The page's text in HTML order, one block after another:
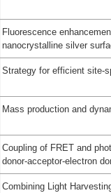
Fluorescence
nanocrystalline silver
Strategy for efficient site-
Mass production and
Coupling of FRET and
donor-acceptor-electron
Combining Light